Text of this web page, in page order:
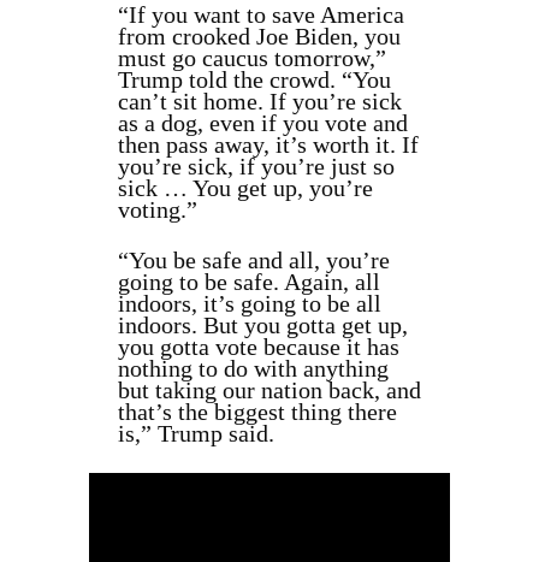
“If you want to save America
from crooked Joe Biden, you
must go caucus tomorrow,”
Trump told the crowd. “You
can’t sit home. If you’re sick
as a dog, even if you vote and
then pass away, it’s worth it. If
you’re sick, if you’re just so
sick … You get up, you’re
voting.”
“You be safe and all, you’re
going to be safe. Again, all
indoors, it’s going to be all
indoors. But you gotta get up,
you gotta vote because it has
nothing to do with anything
but taking our nation back, and
that’s the biggest thing there
is,” Trump said.